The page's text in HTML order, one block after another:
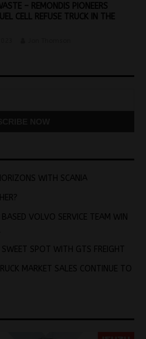
– REMONDIS PIONEERS
CELL REFUSE TRUCK IN THE
WITH SCANIA
VOLVO SERVICE TEAM WIN
SPOT WITH GTS FREIGHT
MARKET SALES CONTINUE TO